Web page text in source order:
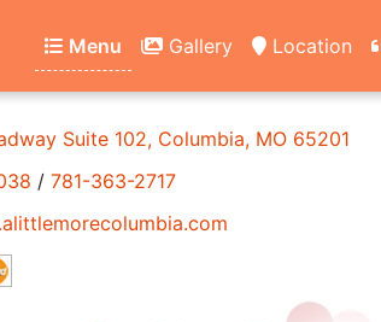
Menu Gallery Location
Suite 102, Columbia, MO 65201
/ 781-363-2717